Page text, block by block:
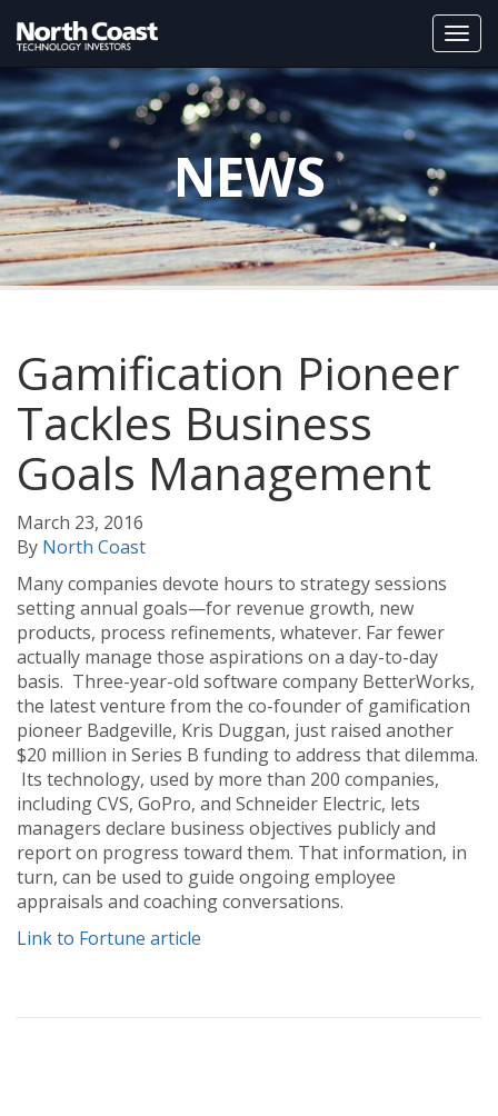
NEWS
Gamification Pioneer
Tackles Business
Goals Management
March 23, 2016
By North Coast
Many companies devote hours to strategy sessions
setting annual goals—for revenue growth, new
products, process refinements, whatever. Far fewer
actually manage those aspirations on a day-to-day
basis. Three-year-old software company BetterWorks,
the latest venture from the co-founder of gamification
pioneer Badgeville, Kris Duggan, just raised another
$20 million in Series B funding to address that dilemma.
Its technology, used by more than 200 companies,
including CVS, GoPro, and Schneider Electric, lets
managers declare business objectives publicly and
report on progress toward them. That information, in
turn, can be used to guide ongoing employee
appraisals and coaching conversations.
Link to Fortune article